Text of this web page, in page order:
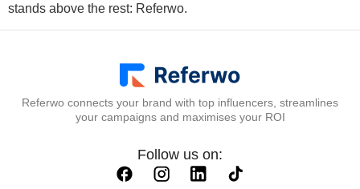
stands above the rest: Referwo.
Referwo connects your brand with top influencers, streamlines
your campaigns and maximises your ROI
Follow us on: